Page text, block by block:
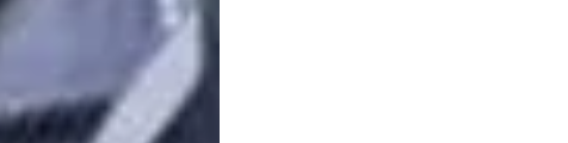
Login Required
Log in to your Account to add Products to your
view your previously saved items.